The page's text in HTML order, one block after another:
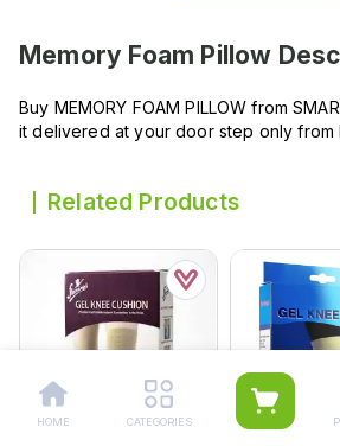
Memory Foam Pillow
Buy MEMORY FOAM PILLOW from
it delivered at your door step only from
Related Products
HOME CATEGORIES